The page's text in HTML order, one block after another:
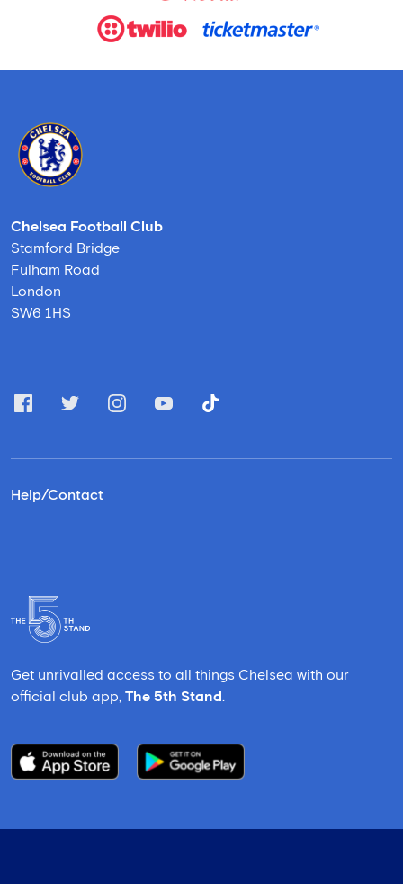
Chelsea Football Club
Stamford Bridge
Fulham Road
London
SW6 1HS
Help/Contact
Get unrivalled access to all things Chelsea with our
official club app, The 5th Stand